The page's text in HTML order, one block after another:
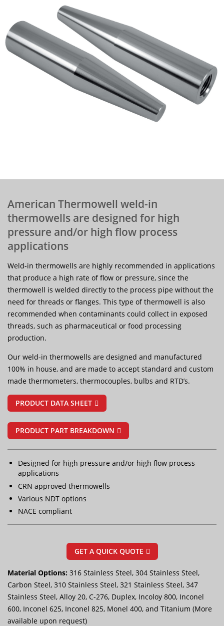
American Thermowell weld-in
thermowells are designed for high
pressure and/or high flow process
applications
Weld-in thermowells are highly recommended in applications
that produce a high rate of flow or pressure, since the
thermowell is welded directly to the process pipe without the
need for threads or flanges. This type of thermowell is also
recommended when contaminants could collect in exposed
threads, such as pharmaceutical or food processing
production.
Our weld-in thermowells are designed and manufactured
100% in house, and are made to accept standard and custom
made thermometers, thermocouples, bulbs and RTD’s.
PRODUCT DATA SHEET
PRODUCT PART BREAKDOWN
Designed for high pressure and/or high flow process
applications
CRN approved thermowells
Various NDT options
NACE compliant
GET A QUICK QUOTE
Material Options: 316 Stainless Steel, 304 Stainless Steel,
Carbon Steel, 310 Stainless Steel, 321 Stainless Steel, 347
Stainless Steel, Alloy 20, C-276, Duplex, Incoloy 800, Inconel
600, Inconel 625, Inconel 825, Monel 400, and Titanium (More
available upon request)